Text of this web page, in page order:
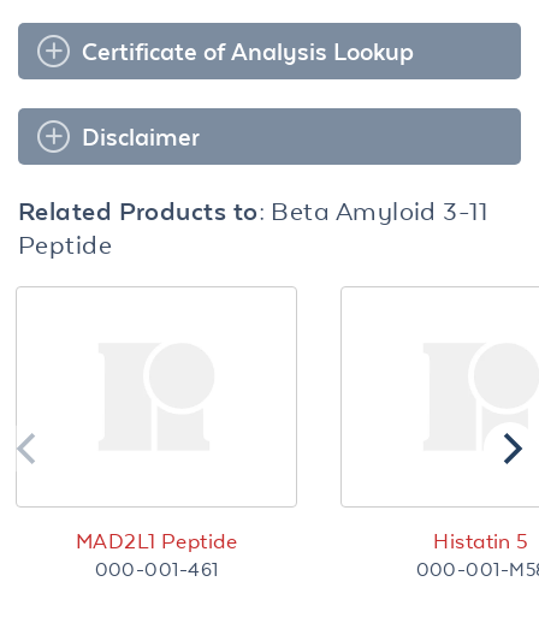
Certificate of Analysis Lookup
Disclaimer
Related Products to: Beta Amyloid 3-11
Peptide
MAD2L1 Peptide
000-001-461
Histatin 5
000-001-